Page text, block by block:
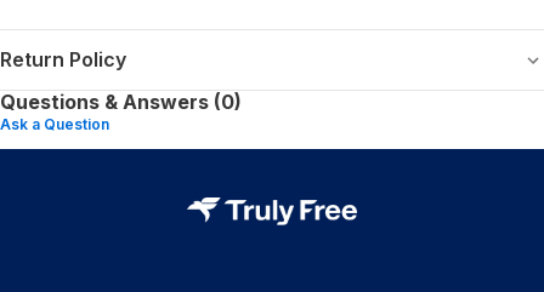
Return Policy
Questions & Answers (0)
Ask a Question